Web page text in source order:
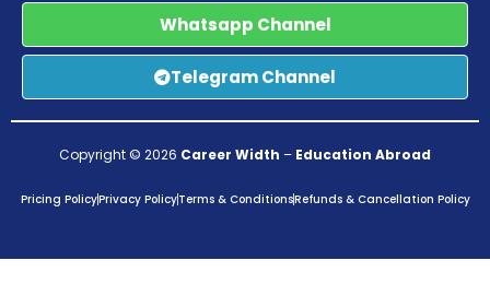
Whatsapp Channel
Telegram Channel
Copyright © 2026 Career Width – Education Abroad
Pricing PolicyPrivacy PolicyTerms & ConditionsRefunds & Cancellation Policy